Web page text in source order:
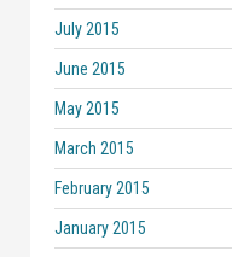
July 2015
June 2015
May 2015
March 2015
February 2015
January 2015